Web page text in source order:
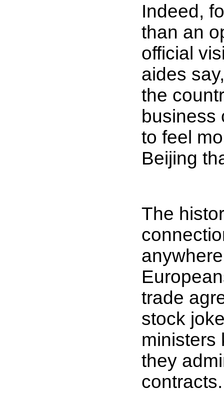
Indeed,
than an
official
aides
the
business
to feel
Beijing
The
trade
stock
ministers
they
contracts.